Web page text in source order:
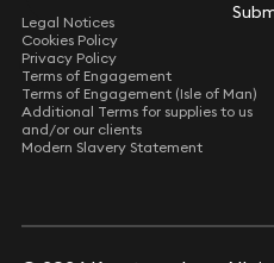
Legal Notices
Cookies Policy
Privacy Policy
Terms of Engagement
Terms of Engagement (Isle of Man)
Additional Terms for supplies to us
and/or our clients
Modern Slavery Statement